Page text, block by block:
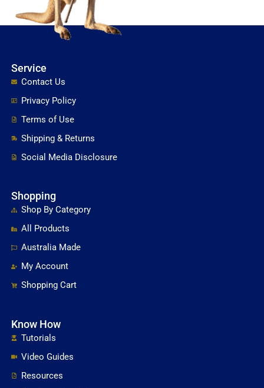
Service
Contact Us
Privacy Policy
Terms of Use
Shipping & Returns
Social Media Disclosure
Shopping
Shop By Category
All Products
Australia Made
My Account
Shopping Cart
Know How
Tutorials
Video Guides
Resources